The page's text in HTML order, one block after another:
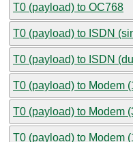
T0 (payload) to OC768
T0 (payload) to ISDN
T0 (payload) to ISDN
T0 (payload) to Modem
T0 (payload) to Modem
T0 (payload) to Modem